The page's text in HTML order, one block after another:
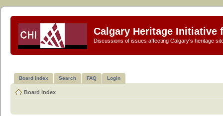
Calgary Heritage Initiative
Discussions of issues affecting Calgary's heritage
Board index Search FAQ Login
Board index